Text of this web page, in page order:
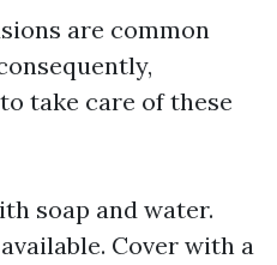
are common
take care of these
soap and water.
Cover with a